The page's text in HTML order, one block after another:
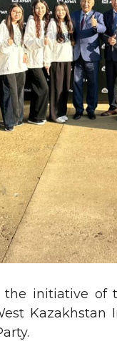
the initiative of
Kazakhstan